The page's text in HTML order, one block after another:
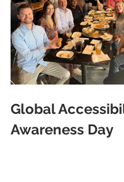
Global
Awareness Day